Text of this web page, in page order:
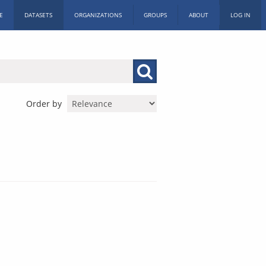
DATASETS ORGANIZATIONS GROUPS ABOUT LOG IN
Order by